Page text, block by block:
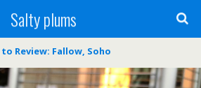
Salty plums
to Review: Fallow, Soho